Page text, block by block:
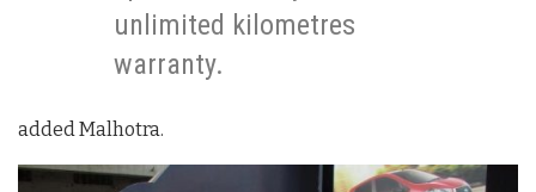
unlimited kilometres
warranty.
added Malhotra.